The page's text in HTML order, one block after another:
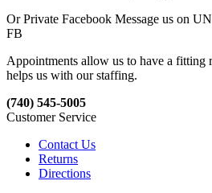
Or Private Facebook Message us on
FB
Appointments allow us to have a fitting
helps us with our staffing.
(740) 545-5005
Customer Service
Contact Us
Returns
Directions